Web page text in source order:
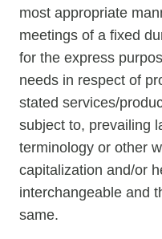
most appropriate
meetings of a fixed
for the express
needs in respect of
stated services/
subject to, prevailing
terminology or other
capitalization and/or
interchangeable and
same.